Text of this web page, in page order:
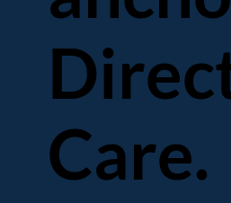
Care.